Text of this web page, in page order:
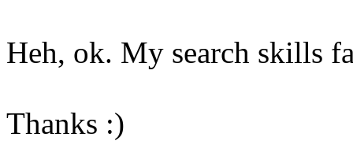
Heh, ok. My search skills
Thanks :)